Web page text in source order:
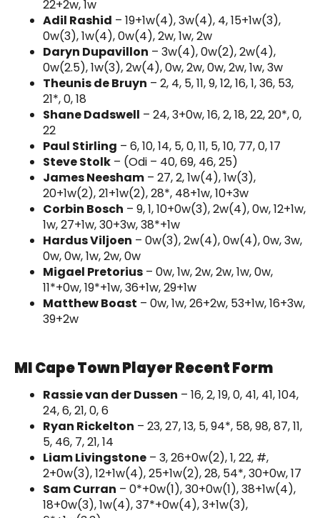
22+2w, 1w
Adil Rashid – 19+1w(4), 3w(4), 4, 15+1w(3),
0w(3), 1w(4), 0w(4), 2w, 1w, 2w
Daryn Dupavillon – 3w(4), 0w(2), 2w(4),
0w(2.5), 1w(3), 2w(4), 0w, 2w, 0w, 2w, 1w, 3w
Theunis de Bruyn – 2, 4, 5, 11, 9, 12, 16, 1, 36, 53,
21*, 0, 18
Shane Dadswell – 24, 3+0w, 16, 2, 18, 22, 20*, 0,
22
Paul Stirling – 6, 10, 14, 5, 0, 11, 5, 10, 77, 0, 17
Steve Stolk – (Odi – 40, 69, 46, 25)
James Neesham – 27, 2, 1w(4), 1w(3),
20+1w(2), 21+1w(2), 28*, 48+1w, 10+3w
Corbin Bosch – 9, 1, 10+0w(3), 2w(4), 0w, 12+1w,
1w, 27+1w, 30+3w, 38*+1w
Hardus Viljoen – 0w(3), 2w(4), 0w(4), 0w, 3w,
0w, 0w, 1w, 2w, 0w
Migael Pretorius – 0w, 1w, 2w, 2w, 1w, 0w,
11*+0w, 19*+1w, 36+1w, 29+1w
Matthew Boast – 0w, 1w, 26+2w, 53+1w, 16+3w,
39+2w
MI Cape Town Player Recent Form
Rassie van der Dussen – 16, 2, 19, 0, 41, 41, 104,
24, 6, 21, 0, 6
Ryan Rickelton – 23, 27, 13, 5, 94*, 58, 98, 87, 11,
5, 46, 7, 21, 14
Liam Livingstone – 3, 26+0w(2), 1, 22, #,
2+0w(3), 12+1w(4), 25+1w(2), 28, 54*, 30+0w, 17
Sam Curran – 0*+0w(1), 30+0w(1), 38+1w(4),
18+0w(3), 1w(4), 37*+0w(4), 3+1w(3),